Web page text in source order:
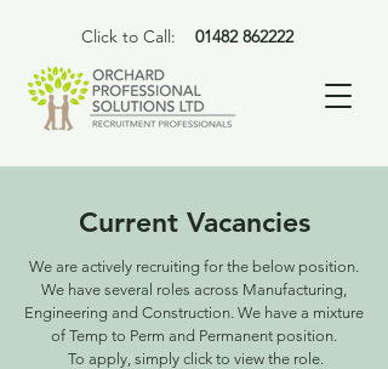
01482 862222
Click to Call:
Current Vacancies
We are actively recruiting for the below position.
We have several roles across Manufacturing,
Engineering and Construction. We have a mixture
of Temp to Perm and Permanent position.
To apply, simply click to view the role.